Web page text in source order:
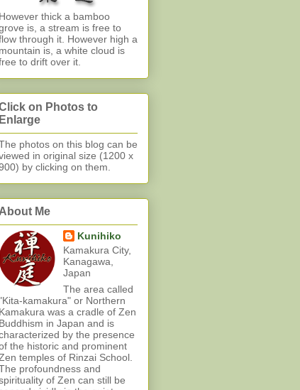
However thick a bamboo
is, a stream is free to
through it. However high a
mountain is, a white cloud is
to drift over it.
on Photos to
Enlarge
photos on this blog can be
in original size (1200 x
by clicking on them.
About Me
Kunihiko
Kamakura City,
Kanagawa,
Japan
The area called
kamakura" or Northern
Kamakura was a cradle of Zen
Buddhism in Japan and is
by the presence
the historic and prominent
temples of Rinzai School.
profoundness and
of Zen can still be